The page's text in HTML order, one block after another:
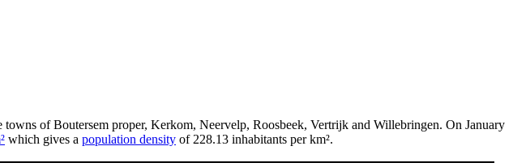
towns of Boutersem proper, Kerkom, Neervelp, Roosbeek, Vertrijk and Willebringen. On January
which gives a population density of 228.13 inhabitants per km².